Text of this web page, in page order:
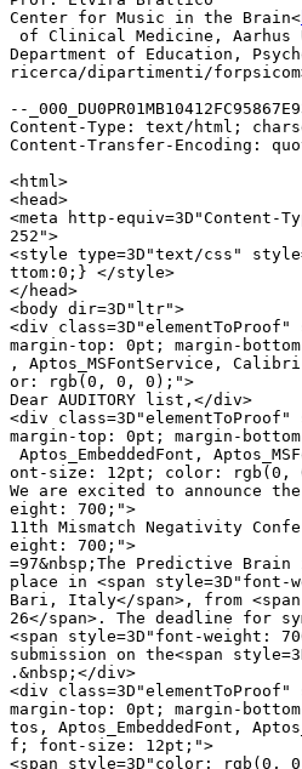
Center for Music in the Brain<